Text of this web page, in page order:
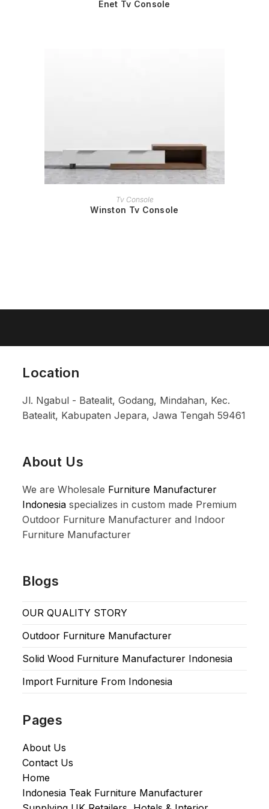
Enet Tv Console
READ MORE
Tv Console
Winston Tv Console
Location
Jl. Ngabul - Batealit, Godang, Mindahan, Kec.
Batealit, Kabupaten Jepara, Jawa Tengah 59461
About Us
We are Wholesale Furniture Manufacturer
Indonesia specializes in custom made Premium
Outdoor Furniture Manufacturer and Indoor
Furniture Manufacturer
Blogs
OUR QUALITY STORY
Outdoor Furniture Manufacturer
Solid Wood Furniture Manufacturer Indonesia
Import Furniture From Indonesia
Pages
About Us
Contact Us
Home
Indonesia Teak Furniture Manufacturer